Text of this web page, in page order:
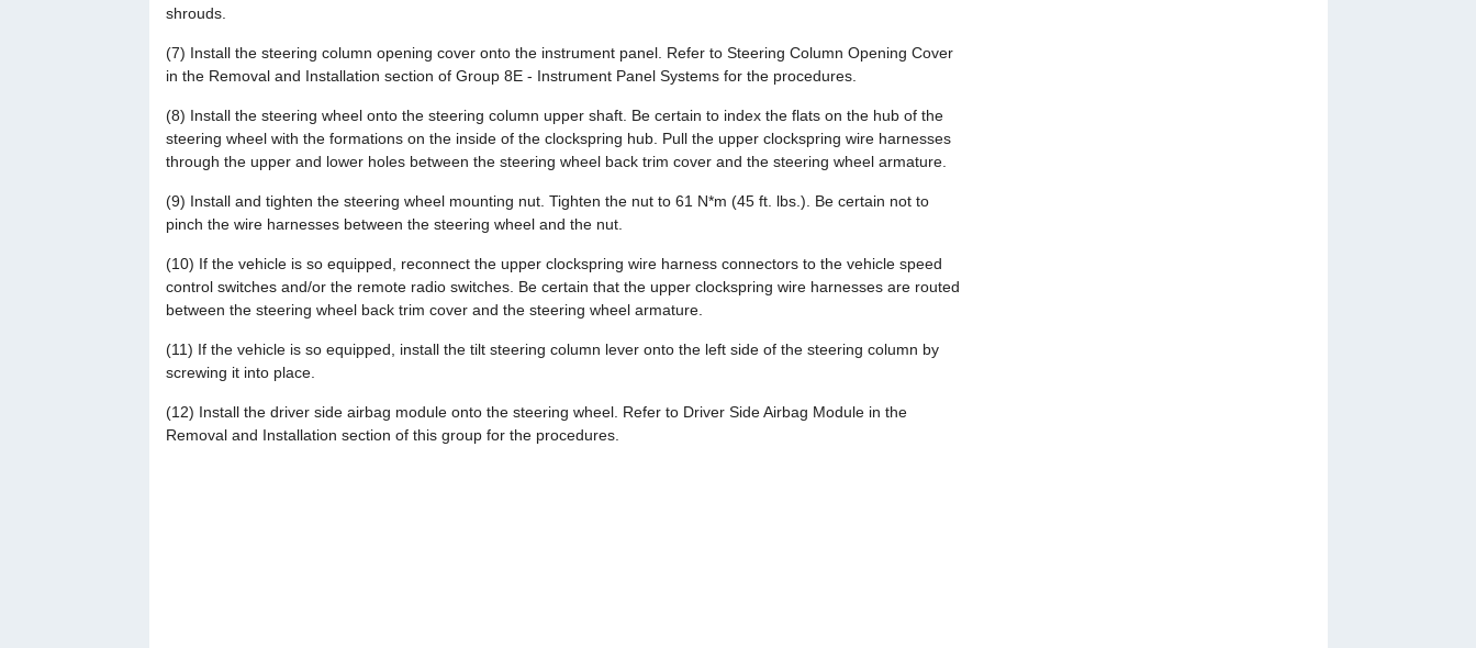
shrouds.
(7) Install the steering column opening cover onto the instrument panel. Refer to Steering Column Opening Cover
in the Removal and Installation section of Group 8E - Instrument Panel Systems for the procedures.
(8) Install the steering wheel onto the steering column upper shaft. Be certain to index the flats on the hub of the
steering wheel with the formations on the inside of the clockspring hub. Pull the upper clockspring wire harnesses
through the upper and lower holes between the steering wheel back trim cover and the steering wheel armature.
(9) Install and tighten the steering wheel mounting nut. Tighten the nut to 61 N*m (45 ft. lbs.). Be certain not to
pinch the wire harnesses between the steering wheel and the nut.
(10) If the vehicle is so equipped, reconnect the upper clockspring wire harness connectors to the vehicle speed
control switches and/or the remote radio switches. Be certain that the upper clockspring wire harnesses are routed
between the steering wheel back trim cover and the steering wheel armature.
(11) If the vehicle is so equipped, install the tilt steering column lever onto the left side of the steering column by
screwing it into place.
(12) Install the driver side airbag module onto the steering wheel. Refer to Driver Side Airbag Module in the
Removal and Installation section of this group for the procedures.